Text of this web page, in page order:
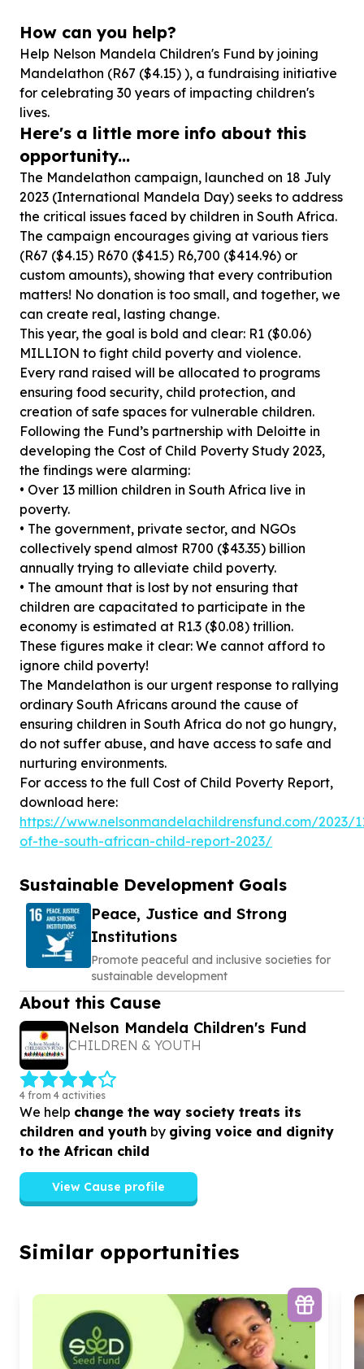
How can you help?
Help Nelson Mandela Children's Fund by joining
Mandelathon (R67 ($4.15) ), a fundraising initiative
for celebrating 30 years of impacting children's
lives.
Here's a little more info about this
opportunity...
The Mandelathon campaign, launched on 18 July
2023 (International Mandela Day) seeks to address
the critical issues faced by children in South Africa.
The campaign encourages giving at various tiers
(R67 ($4.15) R670 ($41.5) R6,700 ($414.96) or
custom amounts), showing that every contribution
matters! No donation is too small, and together, we
can create real, lasting change.
This year, the goal is bold and clear: R1 ($0.06)
MILLION to fight child poverty and violence.
Every rand raised will be allocated to programs
ensuring food security, child protection, and
creation of safe spaces for vulnerable children.
Following the Fund’s partnership with Deloitte in
developing the Cost of Child Poverty Study 2023,
the findings were alarming:
• Over 13 million children in South Africa live in
poverty.
• The government, private sector, and NGOs
collectively spend almost R700 ($43.35) billion
annually trying to alleviate child poverty.
• The amount that is lost by not ensuring that
children are capacitated to participate in the
economy is estimated at R1.3 ($0.08) trillion.
These figures make it clear: We cannot afford to
ignore child poverty!
The Mandelathon is our urgent response to rallying
ordinary South Africans around the cause of
ensuring children in South Africa do not go hungry,
do not suffer abuse, and have access to safe and
nurturing environments.
For access to the full Cost of Child Poverty Report,
https://www.nelsonmandelachildrensfund.com/2023/
of-the-south-african-child-report-2023/
Sustainable Development Goals
Peace, Justice and Strong
Institutions
Promote peaceful and inclusive societies for
sustainable development
About this Cause
Nelson Mandela Children's Fund
CHILDREN & YOUTH
4 from 4 activities
We help change the way society treats its
children and youth by giving voice and dignity
to the African child
View Cause profile
Similar opportunities